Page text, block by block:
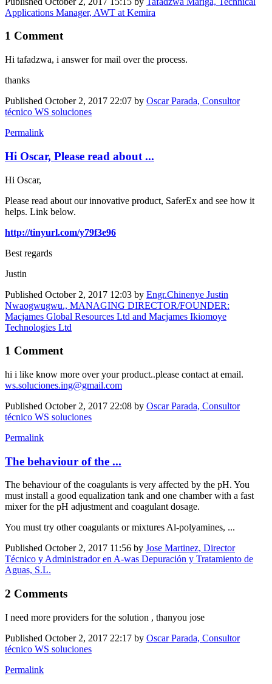
Applications Manager, AWT at Kemira
1 Comment
Hi tafadzwa, i answer for mail over the process.
thanks
Published October 2, 2017 22:07 by Oscar Parada, Consultor
técnico WS soluciones
Permalink
Hi Oscar, Please read about ...
Hi Oscar,
Please read about our innovative product, SaferEx and see how it
helps. Link below.
http://tinyurl.com/y79f3e96
Best regards
Justin
Published October 2, 2017 12:03 by Engr.Chinenye Justin
Nwaogwugwu., MANAGING DIRECTOR/FOUNDER:
Macjames Global Resources Ltd and Macjames Ikiomoye
Technologies Ltd
1 Comment
hi i like know more over your product..please contact at email.
ws.soluciones.ing@gmail.com
Published October 2, 2017 22:08 by Oscar Parada, Consultor
técnico WS soluciones
Permalink
The behaviour of the ...
The behaviour of the coagulants is very affected by the pH. You
must install a good equalization tank and one chamber with a fast
mixer for the pH adjustment and coagulant dosage.
You must try other coagulants or mixtures Al-polyamines, ...
Published October 2, 2017 11:56 by Jose Martinez, Director
Técnico y Administrador en A-was Depuración y Tratamiento de
Aguas, S.L.
2 Comments
I need more providers for the solution , thanyou jose
Published October 2, 2017 22:17 by Oscar Parada, Consultor
técnico WS soluciones
Permalink